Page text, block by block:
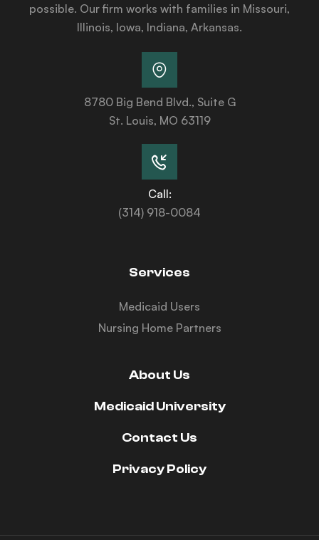
possible. Our firm works with families in Missouri,
Illinois, Iowa, Indiana, Arkansas.
8780 Big Bend Blvd., Suite G
St. Louis, MO 63119
Call:
(314) 918-0084
Services
Medicaid Users
Nursing Home Partners
About Us
Medicaid University
Contact Us
Privacy Policy